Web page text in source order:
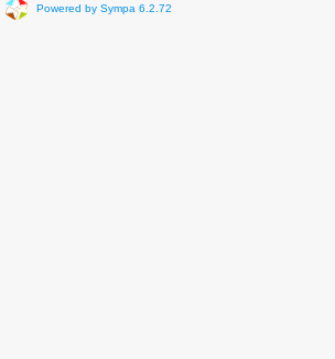
Powered by Sympa 6.2.72